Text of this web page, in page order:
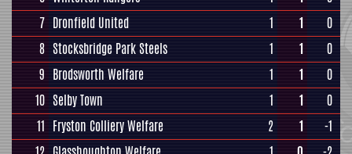
7 Dronfield United 1 1
0
8 Stocksbridge Park Steels 1 1
0
9 Brodsworth Welfare 1 1
0
10 Selby Town 1 1
0
11 Fryston Colliery Welfare 2 1
-1